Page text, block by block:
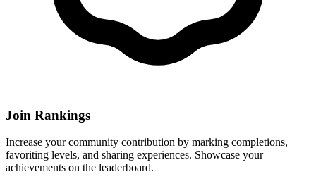
Join Rankings
Increase your community contribution by marking completions,
favoriting levels, and sharing experiences. Showcase your
achievements on the leaderboard.